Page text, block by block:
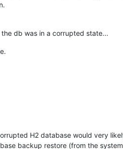
db was in a corrupted state...
H2 database would very
backup restore (from the